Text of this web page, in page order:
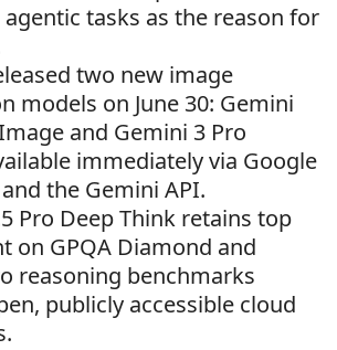
tasks as the reason for
two new image
models on June 30: Gemini
and Gemini 3 Pro
immediately via Google
the Gemini API.
Pro Deep Think retains top
on GPQA Diamond and
reasoning benchmarks
publicly accessible cloud